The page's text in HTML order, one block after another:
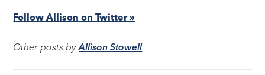
Follow Allison on Twitter »
Other posts byAllison Stowell